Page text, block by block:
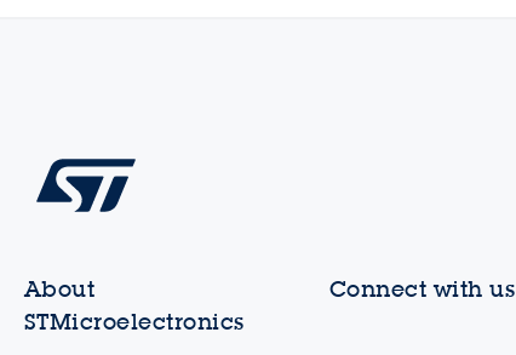
About
STMicroelectronics
Connect with us